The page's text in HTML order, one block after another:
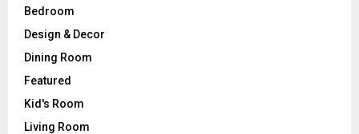
Bedroom
Design & Decor
Dining Room
Featured
Kid's Room
Living Room